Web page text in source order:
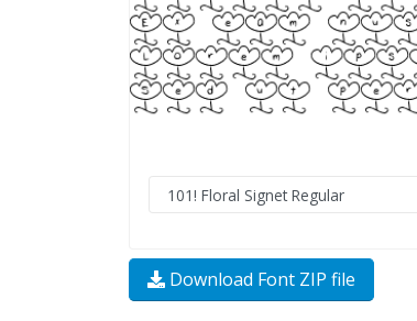
Download Font ZIP file